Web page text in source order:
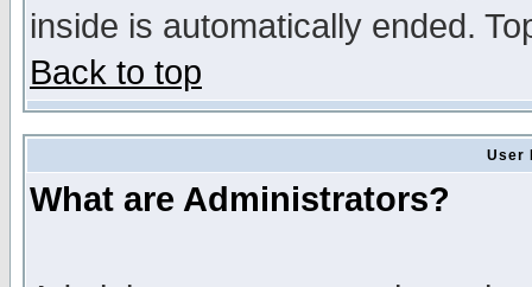
inside is automatically ended.
Back to top
User
What are Administrators?